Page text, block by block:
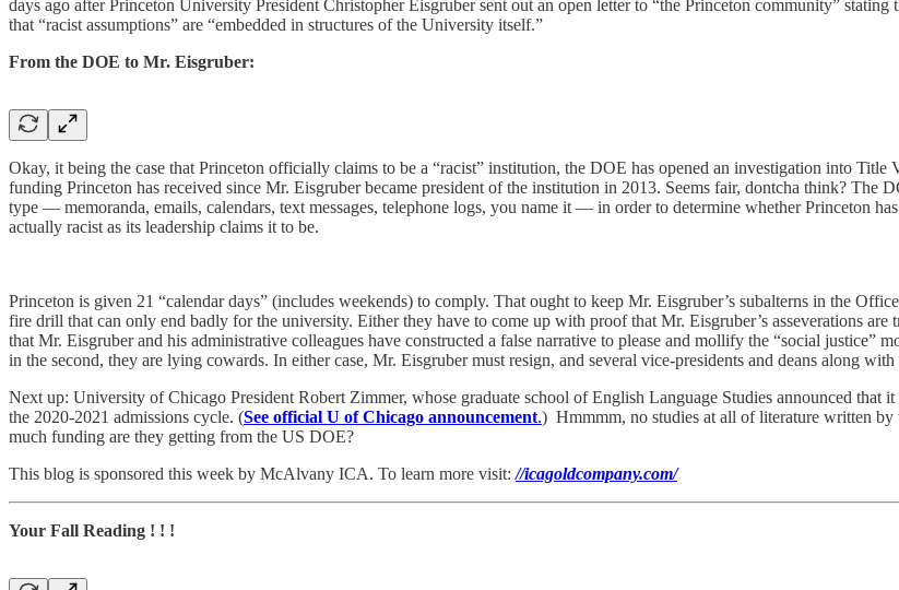
days ago after Princeton University President Christopher Eisgruber sent out an open letter to “the Princeton community”
that “racist assumptions” are “embedded in structures of the University itself.”
From the DOE to Mr. Eisgruber:
Okay, it being the case that Princeton officially claims to be a “racist” institution, the DOE has opened an investigation into
funding Princeton has received since Mr. Eisgruber became president of the institution in 2013. Seems fair, dontcha think? The
type — memoranda, emails, calendars, text messages, telephone logs, you name it — in order to determine whether Princeton
actually racist as its leadership claims it to be.
Princeton is given 21 “calendar days” (includes weekends) to comply. That ought to keep Mr. Eisgruber’s subalterns in the
fire drill that can only end badly for the university. Either they have to come up with proof that Mr. Eisgruber’s asseverations
that Mr. Eisgruber and his administrative colleagues have constructed a false narrative to please and mollify the “social justice”
in the second, they are lying cowards. In either case, Mr. Eisgruber must resign, and several vice-presidents and deans along
Next up: University of Chicago President Robert Zimmer, whose graduate school of English Language Studies announced
the 2020-2021 admissions cycle. (See official U of Chicago announcement.) Hmmmm, no studies at all of literature written
much funding are they getting from the US DOE?
This blog is sponsored this week by McAlvany ICA. To learn more visit: //icagoldcompany.com/
Your Fall Reading ! ! !